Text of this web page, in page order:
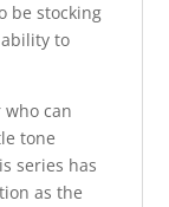
be stocking
to
who can
tone
series has
as the